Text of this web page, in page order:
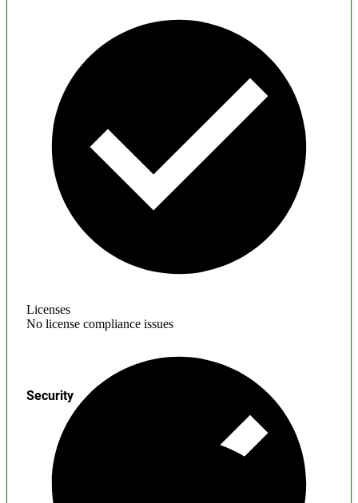
Licenses
No license compliance issues
Security